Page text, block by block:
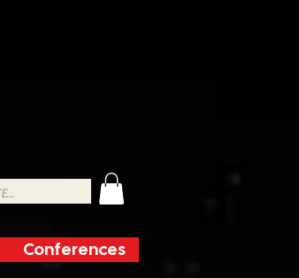
Conferences